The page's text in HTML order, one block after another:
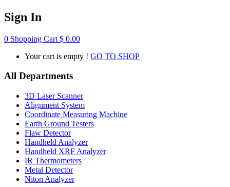
Sign In
0 Shopping Cart $ 0.00
Your cart is empty ! GO TO SHOP
All Departments
3D Laser Scanner
Alignment System
Coordinate Measuring Machine
Earth Ground Testers
Flaw Detector
Handheld Analyzer
Handheld XRF Analyzer
IR Thermometers
Metal Detector
Niton Analyzer